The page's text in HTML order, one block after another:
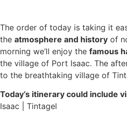
The order of today is taking it
the atmosphere and history of
morning we’ll enjoy the famous
the village of Port Isaac. The
to the breathtaking village of
Today’s itinerary could include
Isaac | Tintagel